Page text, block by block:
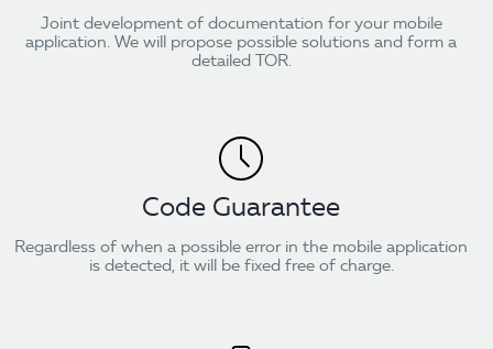
Joint development of documentation for your mobile
application. We will propose possible solutions and form a
detailed TOR.
Code Guarantee
Regardless of when a possible error in the mobile application
is detected, it will be fixed free of charge.